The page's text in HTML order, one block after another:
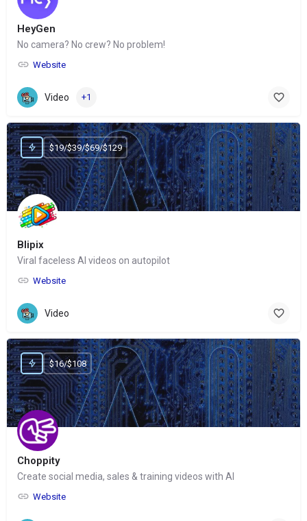
HeyGen
No camera? No crew? No problem!
Website
Video +1
Blipix
Viral faceless AI videos on autopilot
Website
$19/$39/$69/$129
Video
Choppity
Create social media, sales & training videos with AI
Website
$16/$108